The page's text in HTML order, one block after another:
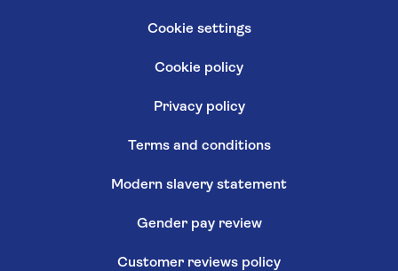
Cookie settings
Cookie policy
Privacy policy
Terms and conditions
Modern slavery statement
Gender pay review
Customer reviews policy